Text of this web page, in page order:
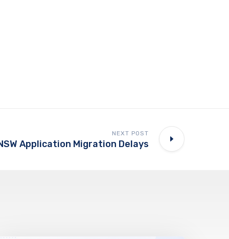
NEXT POST
Application Migration Delays